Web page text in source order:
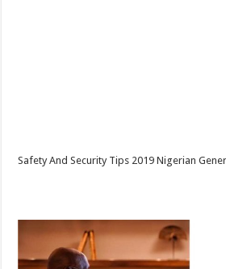
Safety And Security Tips 2019 Nigerian